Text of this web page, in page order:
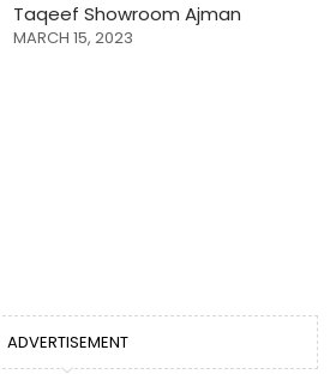
Taqeef Showroom Ajman
MARCH 15, 2023
ADVERTISEMENT